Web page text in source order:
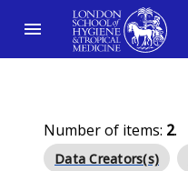
Number of items: 2.
Data Creators(s)